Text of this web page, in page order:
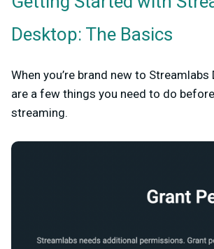
Desktop: The Basics
When you’re brand new to Streamlabs
are a few things you need to do
streaming.